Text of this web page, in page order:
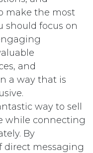
make the most
should focus on
and
a way that is
way to sell
while connecting
By
direct messaging